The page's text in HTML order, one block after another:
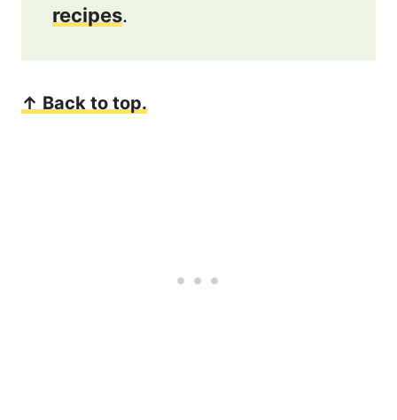
recipes.
↑ Back to top.